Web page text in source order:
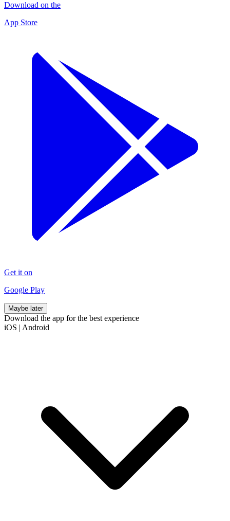
Download on the
App Store
Get it on
Google Play
Maybe later
Download the app for the best experience
iOS | Android